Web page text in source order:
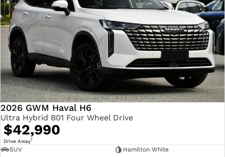
2026 GWM Haval H6
Ultra Hybrid B01 Four Wheel Drive
$42,990
Drive Away1
SUV
Hamilton White